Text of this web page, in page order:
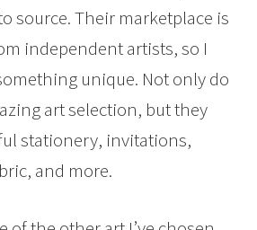
source. Their marketplace is
independent artists, so I
unique. Not only do
art selection, but they
stationery, invitations,
and more.